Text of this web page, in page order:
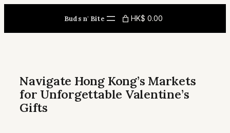
content
Buds n' Bite HK$ 0.00
Navigate Hong Kong’s Markets
for Unforgettable Valentine’s
Gifts